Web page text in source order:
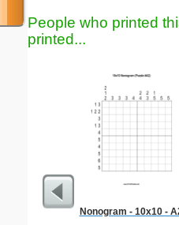
People who printed
printed...
Nonogram - 10x10 -